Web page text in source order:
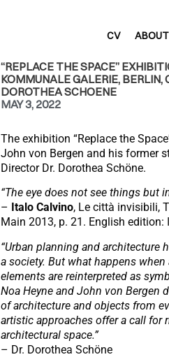
CV ABOUT
“REPLACE THE SPACE”
KOMMUNALE GALERIE, BERLIN,
DOROTHEA SCHOENE
MAY 3, 2022
The exhibition “Replace the
John von Bergen and his former
Director Dr. Dorothea Schöne.
“The eye does not see things but
– Italo Calvino, Le città invisibili,
Main 2013, p. 21. English edition:
“Urban planning and
a society. But what happens
elements are reinterpreted as
Noa Heyne and John von Bergen
of architecture and objects from
artistic approaches offer a call for
architectural space.”
– Dr. Dorothea Schöne